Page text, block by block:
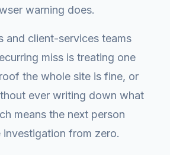
warning does.
and client-services teams
miss is treating one
the whole site is fine, or
ever writing down what
means the next person
investigation from zero.